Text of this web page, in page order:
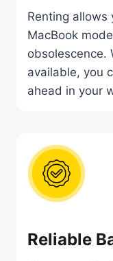
Renting
MacBook
obsolescence.
available, you
ahead in your
Reliable